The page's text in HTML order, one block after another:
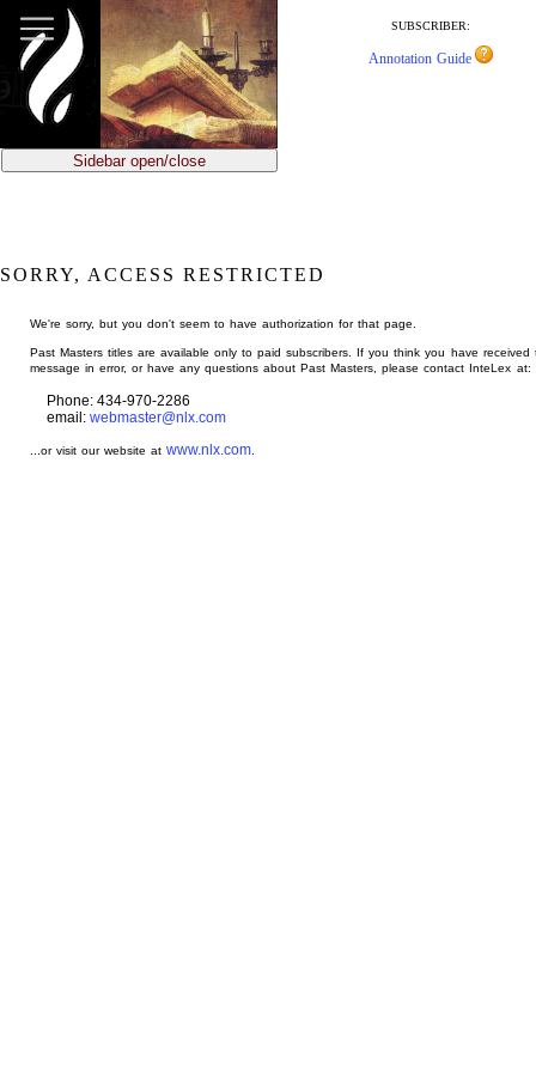
main
content
SUBSCRIBER:
Annotation Guide
Sidebar open/close
SORRY, ACCESS RESTRICTED
We're sorry, but you don't seem to have authorization for that page.
Past Masters titles are available only to paid subscribers. If you think you have received
message in error, or have any questions about Past Masters, please contact InteLex at:
Phone: 434-970-2286
email: webmaster@nlx.com
...or visit our website atwww.nlx.com